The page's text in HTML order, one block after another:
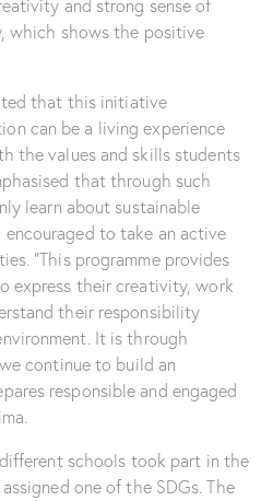
and strong sense of
which shows the positive
that this initiative
can be a living experience
the values and skills students
that through such
learn about sustainable
to take an active
“This programme provides
express their creativity, work
their responsibility
It is through
continue to build an
responsible and engaged
different schools took part in the
one of the SDGs. The